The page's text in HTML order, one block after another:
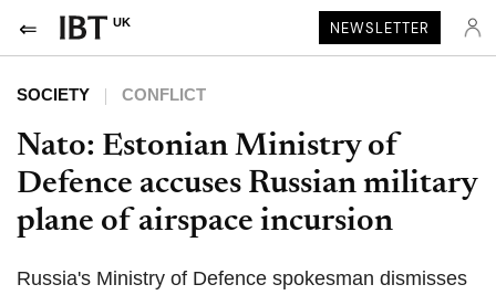
UK NEWSLETTER
SOCIETY CONFLICT
Nato: Estonian Ministry of
Defence accuses Russian military
plane of airspace incursion
Russia's Ministry of Defence spokesman dismisses